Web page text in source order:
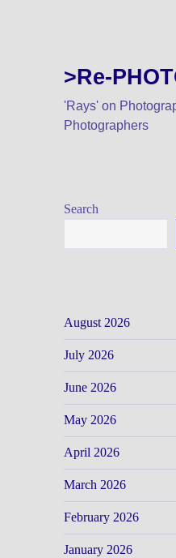
>Re-
'Rays' on
Photographers
Search
August 2026
July 2026
June 2026
May 2026
April 2026
March 2026
February 2026
January 2026